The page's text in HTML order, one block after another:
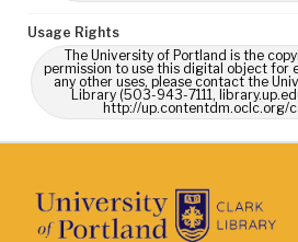
Usage Rights
The University of Portland is the
permission to use this digital object for
any other uses, please contact the
Library (503-943-7111,
http://up.contentdm.oclc.org/